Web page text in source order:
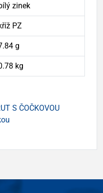
zinek
PZ
g
kg
S ČOČKOVOU